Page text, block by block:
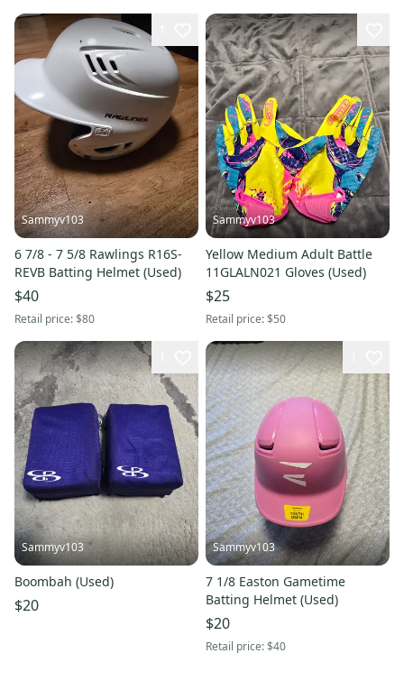
Sammyv103
6 7/8 - 7 5/8 Rawlings R16S-
REVB Batting Helmet (Used)
$40
Retail price:$80
Sammyv103
Yellow Medium Adult Battle
11GLALN021 Gloves (Used)
$25
Retail price:$50
Sammyv103
Boombah (Used)
$20
Sammyv103
7 1/8 Easton Gametime
Batting Helmet (Used)
$20
Retail price:$40